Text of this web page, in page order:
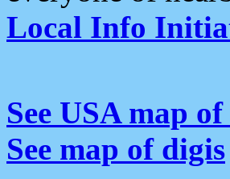
Local Info
See USA map
See map of digis